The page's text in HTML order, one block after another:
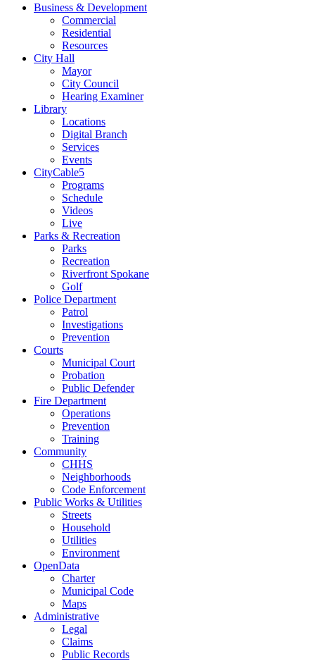
Business & Development
Commercial
Residential
Resources
City Hall
Mayor
City Council
Hearing Examiner
Library
Locations
Digital Branch
Services
Events
CityCable5
Programs
Schedule
Videos
Live
Parks & Recreation
Parks
Recreation
Riverfront Spokane
Golf
Police Department
Patrol
Investigations
Prevention
Courts
Municipal Court
Probation
Public Defender
Fire Department
Operations
Prevention
Training
Community
CHHS
Neighborhoods
Code Enforcement
Public Works & Utilities
Streets
Household
Utilities
Environment
OpenData
Charter
Municipal Code
Maps
Administrative
Legal
Claims
Public Records